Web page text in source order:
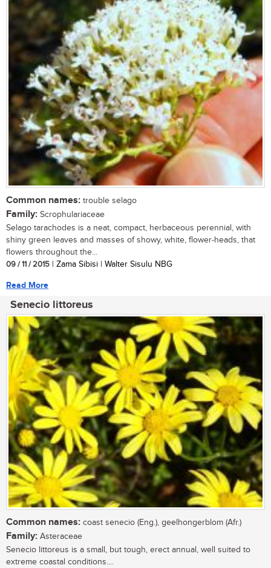
Common names: trouble selago
Family: Scrophulariaceae
Selago tarachodes is a neat, compact, herbaceous perennial, with
shiny green leaves and masses of showy, white, flower-heads, that
flowers throughout the...
09 / 11 / 2015 | Zama Sibisi | Walter Sisulu NBG
Read More
Senecio littoreus
Common names: coast senecio (Eng.), geelhongerblom (Afr.)
Family: Asteraceae
Senecio littoreus is a small, but tough, erect annual, well suited to
extreme coastal conditions....